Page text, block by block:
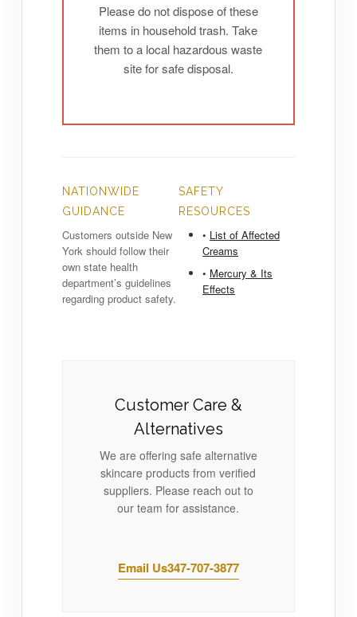
Please do not dispose of these
items in household trash. Take
them to a local hazardous waste
site for safe disposal.
NATIONWIDE
GUIDANCE
Customers outside New
York should follow their
own state health
department’s guidelines
regarding product safety.
SAFETY
RESOURCES
• List of Affected
Creams
• Mercury & Its
Effects
Customer Care &
Alternatives
We are offering safe alternative
skincare products from verified
suppliers. Please reach out to
our team for assistance.
Email Us347-707-3877